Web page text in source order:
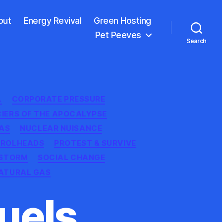
Energy Revival
Green Hosting
Pet Peeves
Search
CORPORATE PRESSURE
OF THE APOCALYPSE
NUCLEAR NUISANCE
PROTEST & SURVIVE
SOCIAL CHANGE
GAS